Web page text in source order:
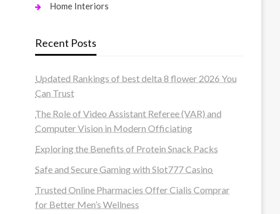
Home Interiors
Recent Posts
Updated Rankings of best delta 8 flower 2026 You
Can Trust
The Role of Video Assistant Referee (VAR) and
Computer Vision in Modern Officiating
Exploring the Benefits of Protein Snack Packs
Safe and Secure Gaming with Slot777 Casino
Trusted Online Pharmacies Offer Cialis Comprar
for Better Men’s Wellness